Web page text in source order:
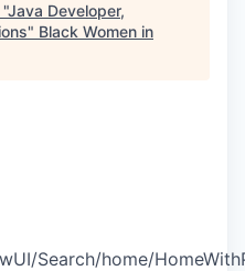
Java Developer,
" Black Women in
Search/home/